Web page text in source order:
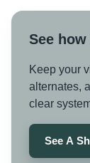
See
Keep your
alternates,
clear
See A